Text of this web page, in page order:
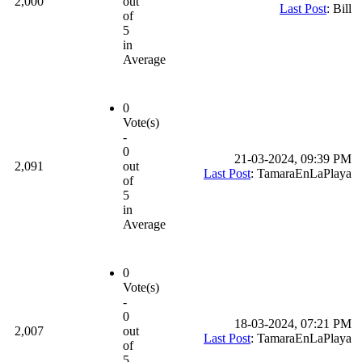
of
5
in
Average
Last Post: Bill
2,091
0
Vote(s)
-
0
out
of
5
in
Average
21-03-2024, 09:39 PM
Last Post: TamaraEnLaPlaya
2,007
0
Vote(s)
-
0
out
of
18-03-2024, 07:21 PM
Last Post: TamaraEnLaPlaya